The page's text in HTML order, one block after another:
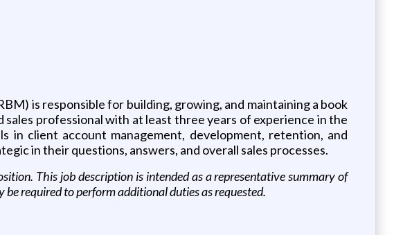
is responsible for building, growing, and maintaining a book
professional with at least three years of experience in the
in client account management, development, retention, and
in their questions, answers, and overall sales processes.
This job description is intended as a representative summary of
required to perform additional duties as requested.